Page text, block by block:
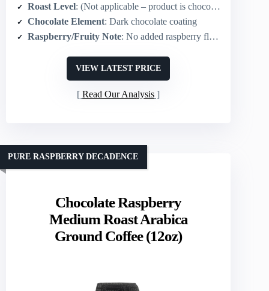
Roast Level: (Not applicable – product is chocolate-covered coffee beans; beans are roasted)
Chocolate Element: Dark chocolate coating
Raspberry/Fruity Note: No added raspberry flavor (plain chocolate-covered beans)
VIEW LATEST PRICE
Read Our Analysis
Chocolate Raspberry
Medium Roast Arabica
Ground Coffee (12oz)
PURE RASPBERRY DECADENCE